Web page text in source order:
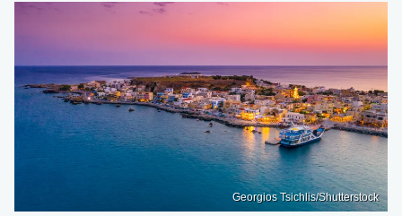
Georgios Tsichlis/Shutterstock